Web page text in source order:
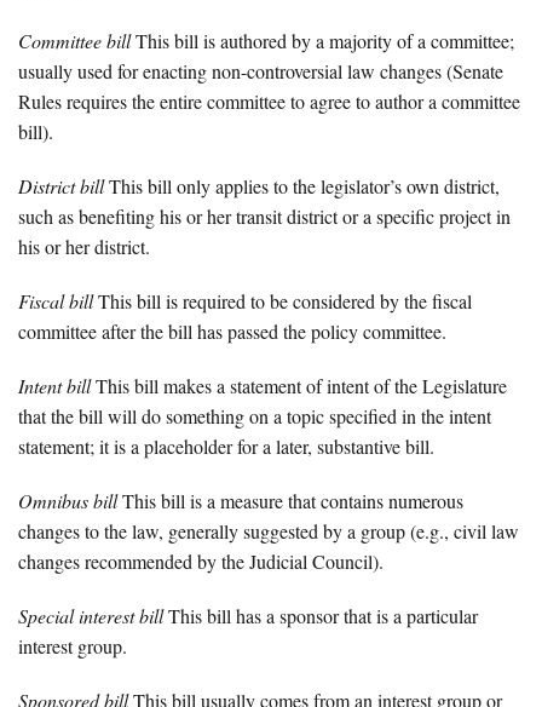
Committee billThis bill is authored by a majority of a committee;
usually used for enacting non-controversial law changes (Senate
Rules requires the entire committee to agree to author a committee
bill).
District billThis bill only applies to the legislator’s own district,
such as benefiting his or her transit district or a specific project in
his or her district.
Fiscal billThis bill is required to be considered by the fiscal
committee after the bill has passed the policy committee.
Intent billThis bill makes a statement of intent of the Legislature
that the bill will do something on a topic specified in the intent
statement; it is a placeholder for a later, substantive bill.
Omnibus billThis bill is a measure that contains numerous
changes to the law, generally suggested by a group (e.g., civil law
changes recommended by the Judicial Council).
Special interest billThis bill has a sponsor that is a particular
interest group.
Sponsored billThis bill usually comes from an interest group or